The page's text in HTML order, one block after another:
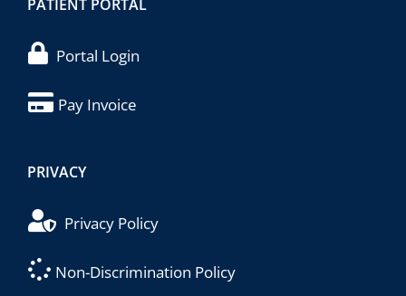
PATIENT PORTAL
Portal Login
Pay Invoice
PRIVACY
Privacy Policy
Non-Discrimination Policy